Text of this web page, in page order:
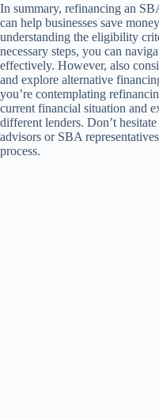
In summary, refinancing an
can help businesses save
understanding the eligibility
necessary steps, you can
effectively. However, also
and explore alternative
you’re contemplating
current financial situation and
different lenders. Don’t
advisors or SBA
process.